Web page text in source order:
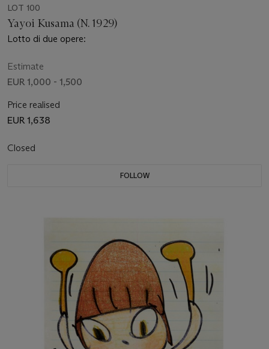
LOT 100
Yayoi Kusama (N. 1929)
Lotto di due opere:
Estimate
EUR 1,000 - 1,500
Price realised
EUR 1,638
Closed
FOLLOW